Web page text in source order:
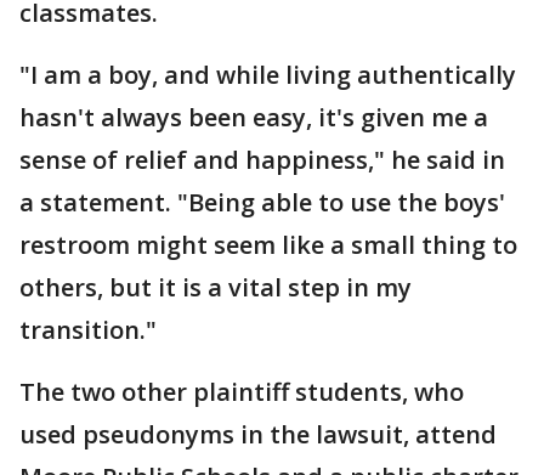
classmates.
"I am a boy, and while living authentically
hasn't always been easy, it's given me a
sense of relief and happiness," he said in
a statement. "Being able to use the boys'
restroom might seem like a small thing to
others, but it is a vital step in my
transition."
The two other plaintiff students, who
used pseudonyms in the lawsuit, attend